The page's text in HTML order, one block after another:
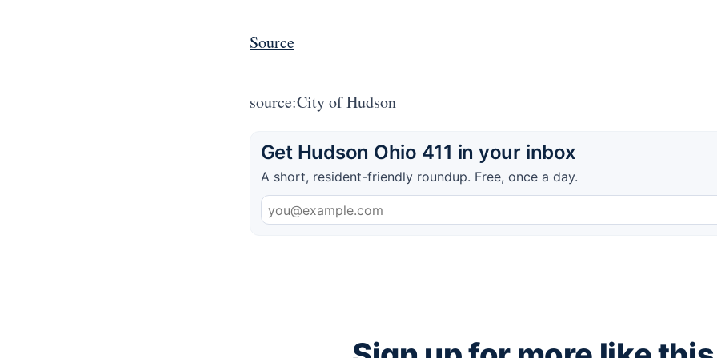
Source
source:City of Hudson
Get Hudson Ohio 411 in your inbox
A short, resident-friendly roundup. Free, once a day.